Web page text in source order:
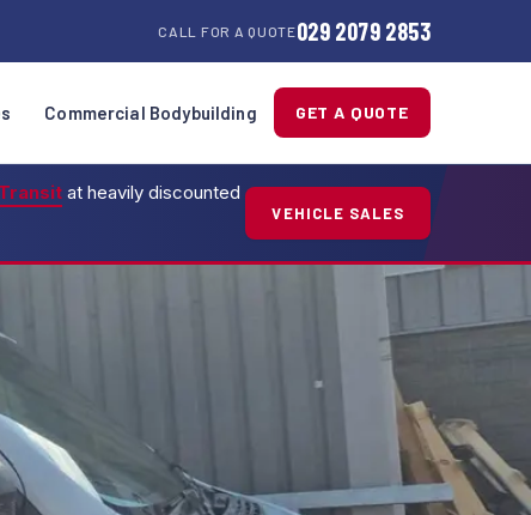
CALL FOR A QUOTE029 2079 2853
Commercial Bodybuilding GET A QUOTE
at heavily discounted
VEHICLE SALES